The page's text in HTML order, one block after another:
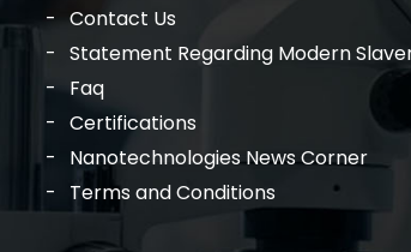
Contact Us
Statement Regarding Modern
Faq
Certifications
Nanotechnologies News Corner
Terms and Conditions